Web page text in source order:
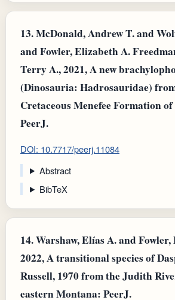
13.McDonald, Andrew T. and
and Fowler, Elizabeth A.
Terry A., 2021, A new
(Dinosauria: Hadrosauridae)
Cretaceous Menefee Formation
PeerJ.
DOI: 10.7717/peerj.11084
Abstract
BibTeX
14.Warshaw, Elías A. and Fowler,
2022, A transitional species of
Russell, 1970 from the Judith
eastern Montana: PeerJ.